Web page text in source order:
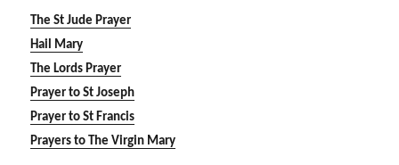
The St Jude Prayer
Hail Mary
The Lords Prayer
Prayer to St Joseph
Prayer to St Francis
Prayers to The Virgin Mary